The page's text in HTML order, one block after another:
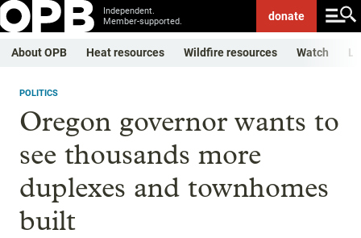
Independent.
Member-supported.
donate
About OPB Heat resources Wildfire resources Watch
POLITICS
Oregon governor wants to
see thousands more
duplexes and townhomes
built